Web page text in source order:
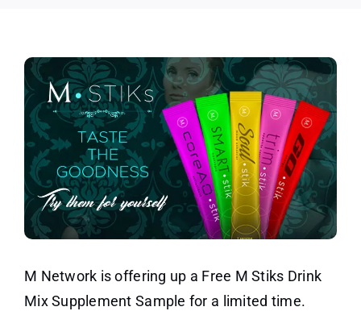
M Network is offering up a Free M Stiks Drink
Mix Supplement Sample for a limited time.